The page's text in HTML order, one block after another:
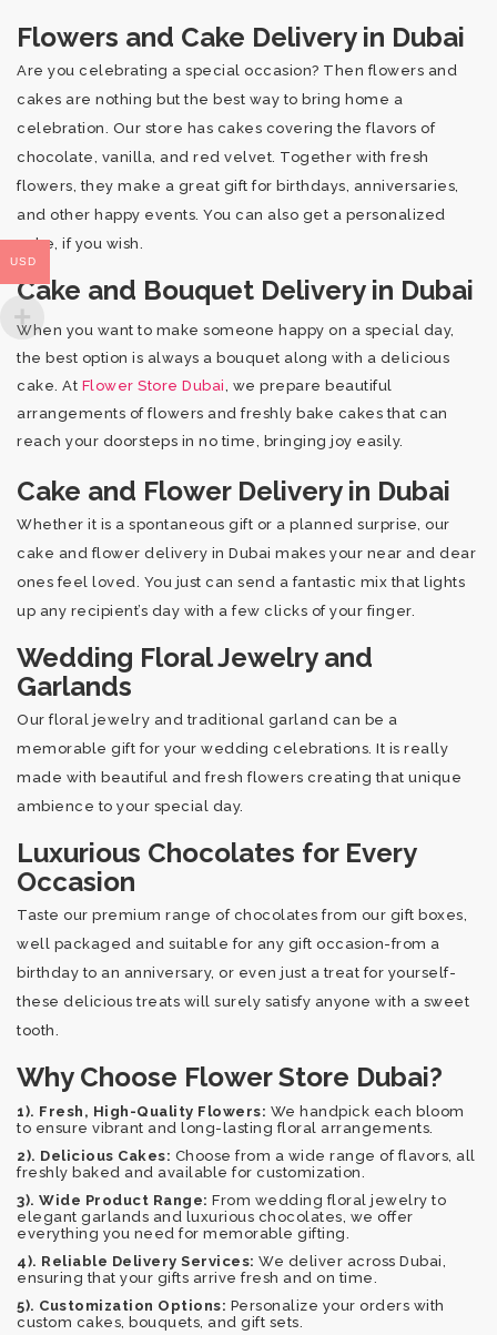
Flowers and Cake Delivery in Dubai
Are you celebrating a special occasion? Then flowers and
cakes are nothing but the best way to bring home a
celebration. Our store has cakes covering the flavors of
chocolate, vanilla, and red velvet. Together with fresh
flowers, they make a great gift for birthdays, anniversaries,
and other happy events. You can also get a personalized
cake, if you wish.
Cake and Bouquet Delivery in Dubai
When you want to make someone happy on a special day,
the best option is always a bouquet along with a delicious
cake. At Flower Store Dubai , we prepare beautiful
arrangements of flowers and freshly bake cakes that can
reach your doorsteps in no time, bringing joy easily.
Cake and Flower Delivery in Dubai
Whether it is a spontaneous gift or a planned surprise, our
cake and flower delivery in Dubai makes your near and dear
ones feel loved. You just can send a fantastic mix that lights
up any recipient’s day with a few clicks of your finger.
Wedding Floral Jewelry and
Garlands
Our floral jewelry and traditional garland can be a
memorable gift for your wedding celebrations. It is really
made with beautiful and fresh flowers creating that unique
ambience to your special day.
Luxurious Chocolates for Every
Occasion
Taste our premium range of chocolates from our gift boxes,
well packaged and suitable for any gift occasion-from a
birthday to an anniversary, or even just a treat for yourself-
these delicious treats will surely satisfy anyone with a sweet
tooth.
Why Choose Flower Store Dubai?
1). Fresh, High-Quality Flowers: We handpick each bloom
to ensure vibrant and long-lasting floral arrangements.
2). Delicious Cakes: Choose from a wide range of flavors, all
freshly baked and available for customization.
3). Wide Product Range: From wedding floral jewelry to
elegant garlands and luxurious chocolates, we offer
everything you need for memorable gifting.
4). Reliable Delivery Services: We deliver across Dubai,
ensuring that your gifts arrive fresh and on time.
5). Customization Options: Personalize your orders with
custom cakes, bouquets, and gift sets.
USD